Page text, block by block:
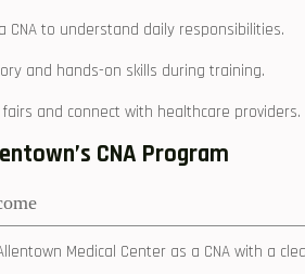
‍CNA to ⁣understand daily responsibilities.
and ‍hands-on skills during training.
and connect with healthcare providers.
CNA Program
Medical Center as a CNA with a